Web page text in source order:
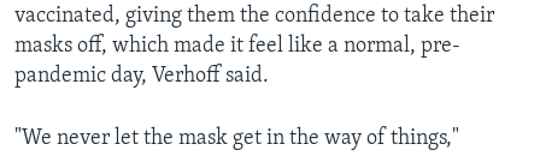
vaccinated, giving them the confidence to take their
masks off, which made it feel like a normal, pre-
pandemic day, Verhoff said.
"We never let the mask get in the way of things,"